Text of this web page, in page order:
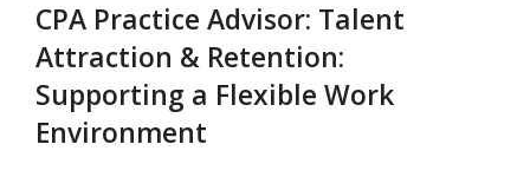
CPA Practice Advisor: Talent
Attraction & Retention:
Supporting a Flexible Work
Environment